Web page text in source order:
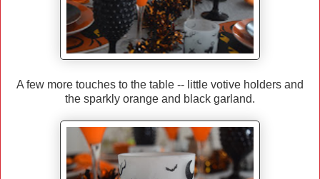
A few more touches to the table -- little votive holders and
the sparkly orange and black garland.